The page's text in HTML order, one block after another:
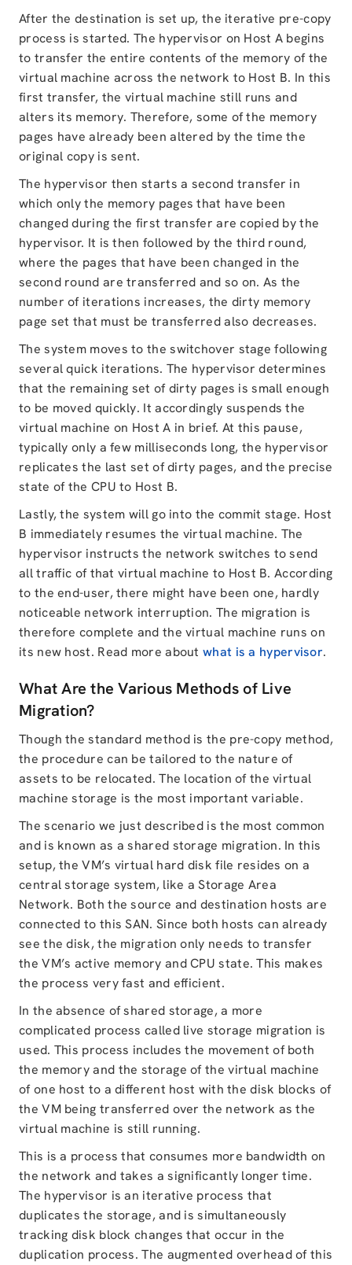
After the destination is set up, the iterative pre-copy
process is started. The hypervisor on Host A begins
to transfer the entire contents of the memory of the
virtual machine across the network to Host B. In this
first transfer, the virtual machine still runs and
alters its memory. Therefore, some of the memory
pages have already been altered by the time the
original copy is sent.
The hypervisor then starts a second transfer in
which only the memory pages that have been
changed during the first transfer are copied by the
hypervisor. It is then followed by the third round,
where the pages that have been changed in the
second round are transferred and so on. As the
number of iterations increases, the dirty memory
page set that must be transferred also decreases.
The system moves to the switchover stage following
several quick iterations. The hypervisor determines
that the remaining set of dirty pages is small enough
to be moved quickly. It accordingly suspends the
virtual machine on Host A in brief. At this pause,
typically only a few milliseconds long, the hypervisor
replicates the last set of dirty pages, and the precise
state of the CPU to Host B.
Lastly, the system will go into the commit stage. Host
B immediately resumes the virtual machine. The
hypervisor instructs the network switches to send
all traffic of that virtual machine to Host B. According
to the end-user, there might have been one, hardly
noticeable network interruption. The migration is
therefore complete and the virtual machine runs on
its new host. Read more aboutwhat is a hypervisor.
What Are the Various Methods of Live
Migration?
Though the standard method is the pre-copy method,
the procedure can be tailored to the nature of
assets to be relocated. The location of the virtual
machine storage is the most important variable.
The scenario we just described is the most common
and is known as a shared storage migration. In this
setup, the VM’s virtual hard disk file resides on a
central storage system, like a Storage Area
Network. Both the source and destination hosts are
connected to this SAN. Since both hosts can already
see the disk, the migration only needs to transfer
the VM’s active memory and CPU state. This makes
the process very fast and efficient.
In the absence of shared storage, a more
complicated process called live storage migration is
used. This process includes the movement of both
the memory and the storage of the virtual machine
of one host to a different host with the disk blocks of
the VM being transferred over the network as the
virtual machine is still running.
This is a process that consumes more bandwidth on
the network and takes a significantly longer time.
The hypervisor is an iterative process that
duplicates the storage, and is simultaneously
tracking disk block changes that occur in the
duplication process. The augmented overhead of this